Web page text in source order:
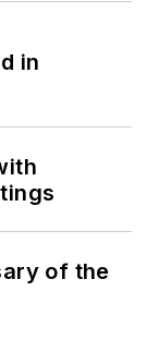
in
of the